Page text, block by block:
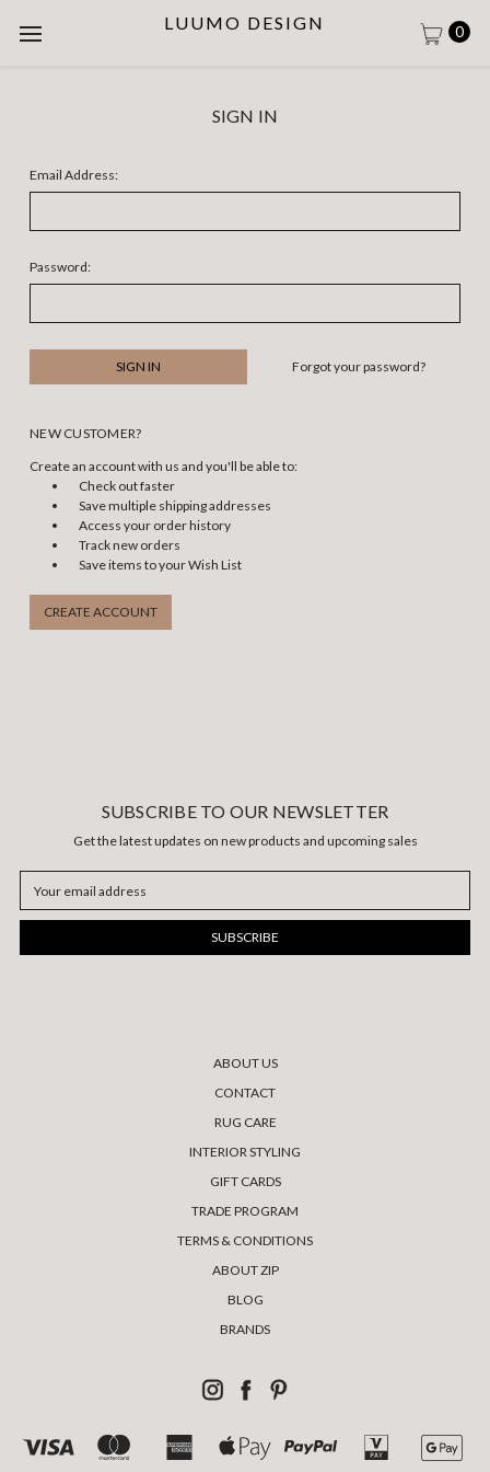
LUUMO DESIGN 0
SIGN IN
Email Address:
Password:
Forgot your password?
NEW CUSTOMER?
Create an account with us and you'll be able to:
Check out faster
Save multiple shipping addresses
Access your order history
Track new orders
Save items to your Wish List
CREATE ACCOUNT
SUBSCRIBE TO OUR NEWSLETTER
Get the latest updates on new products and upcoming sales
Address
ABOUT US
CONTACT
RUG CARE
INTERIOR STYLING
GIFT CARDS
TRADE PROGRAM
TERMS & CONDITIONS
ABOUT ZIP
BLOG
BRANDS